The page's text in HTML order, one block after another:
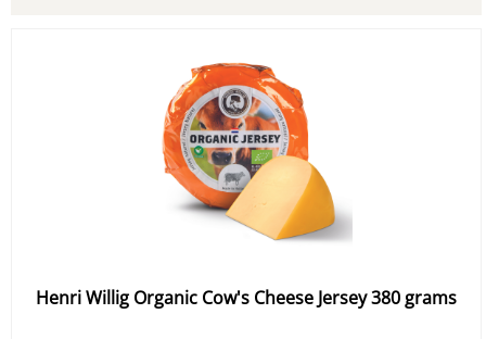
Henri Willig Organic Cow's Cheese Jersey 380 grams